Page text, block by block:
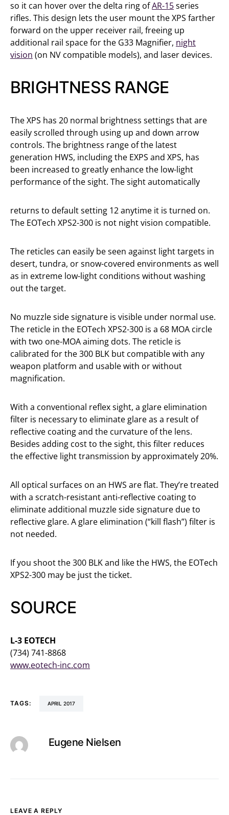
so it can hover over the delta ring ofAR-15series
rifles. This design lets the user mount the XPS farther
forward on the upper receiver rail, freeing up
additional rail space for the G33 Magnifier, night
vision (on NV compatible models), and laser devices.
BRIGHTNESS RANGE
The XPS has 20 normal brightness settings that are
easily scrolled through using up and down arrow
controls. The brightness range of the latest
generation HWS, including the EXPS and XPS, has
been increased to greatly enhance the low-light
performance of the sight. The sight automatically
returns to default setting 12 anytime it is turned on.
The EOTech XPS2-300 is not night vision compatible.
The reticles can easily be seen against light targets in
desert, tundra, or snow-covered environments as well
as in extreme low-light conditions without washing
out the target.
No muzzle side signature is visible under normal use.
The reticle in the EOTech XPS2-300 is a 68 MOA circle
with two one-MOA aiming dots. The reticle is
calibrated for the 300 BLK but compatible with any
weapon platform and usable with or without
magnification.
With a conventional reflex sight, a glare elimination
filter is necessary to eliminate glare as a result of
reflective coating and the curvature of the lens.
Besides adding cost to the sight, this filter reduces
the effective light transmission by approximately 20%.
All optical surfaces on an HWS are flat. They’re treated
with a scratch-resistant anti-reflective coating to
eliminate additional muzzle side signature due to
reflective glare. A glare elimination (“kill flash”) filter is
not needed.
If you shoot the 300 BLK and like the HWS, the EOTech
XPS2-300 may be just the ticket.
SOURCE
L-3 EOTECH
(734) 741-8868
www.eotech-inc.com
TAGS: APRIL 2017
Eugene Nielsen
LEAVE A REPLY